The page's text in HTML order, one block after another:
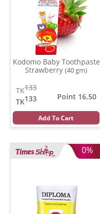
Kodomo Baby Toothpaste
Strawberry (40 gm)
133
TK
133
TK
Point 16.50
Add To Cart
0%